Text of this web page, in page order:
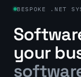
BESPOKE .NET
your